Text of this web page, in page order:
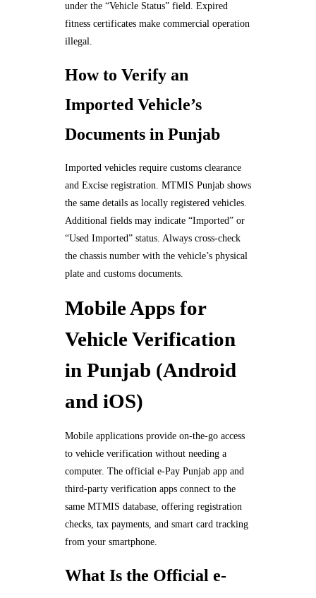
under the “Vehicle Status” field. Expired
fitness certificates make commercial operation
illegal.
How to Verify an
Imported Vehicle’s
Documents in Punjab
Imported vehicles require customs clearance
and Excise registration. MTMIS Punjab shows
the same details as locally registered vehicles.
Additional fields may indicate “Imported” or
“Used Imported” status. Always cross-check
the chassis number with the vehicle’s physical
plate and customs documents.
Mobile Apps for
Vehicle Verification
in Punjab (Android
and iOS)
Mobile applications provide on-the-go access
to vehicle verification without needing a
computer. The official e-Pay Punjab app and
third-party verification apps connect to the
same MTMIS database, offering registration
checks, tax payments, and smart card tracking
from your smartphone.
What Is the Official e-